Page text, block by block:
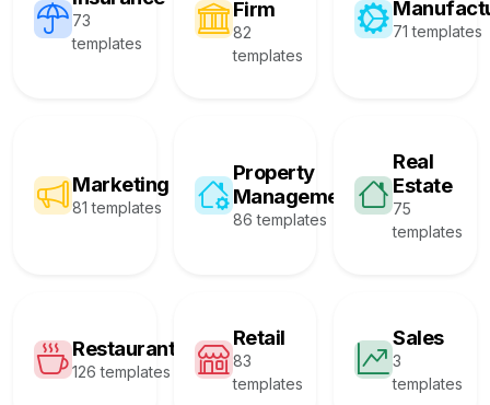
73
templates
Firm
82
templates
71 templates
Marketing
81 templates
Property
Management
86 templates
Real
Estate
75
templates
Restaurant
126 templates
Retail
83
templates
Sales
3
templates